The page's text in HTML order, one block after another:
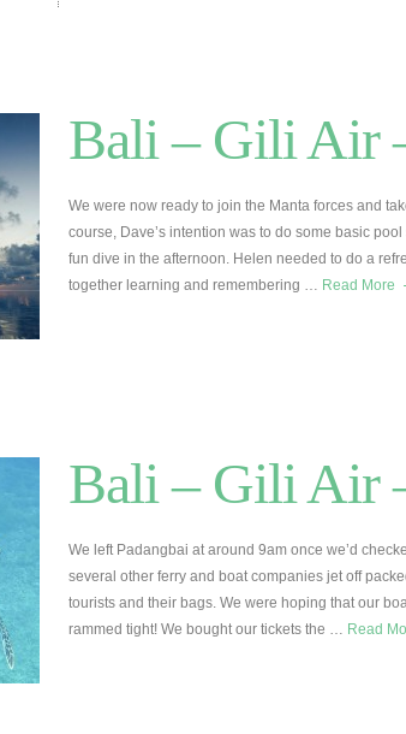
Bali – Gili Air
We were now ready to join the Manta forces and
course, Dave’s intention was to do some basic
fun dive in the afternoon. Helen needed to do a
together learning and remembering … Read More
Bali – Gili Air
We left Padangbai at around 9am once we’d
several other ferry and boat companies jet off
tourists and their bags. We were hoping that our
rammed tight! We bought our tickets the … Read